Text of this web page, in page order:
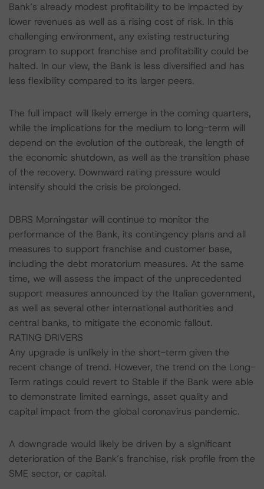
Bank’s already modest profitability to be impacted by
lower revenues as well as a rising cost of risk. In this
challenging environment, any existing restructuring
program to support franchise and profitability could be
halted. In our view, the Bank is less diversified and has
less flexibility compared to its larger peers.
The full impact will likely emerge in the coming quarters,
while the implications for the medium to long-term will
depend on the evolution of the outbreak, the length of
the economic shutdown, as well as the transition phase
of the recovery. Downward rating pressure would
intensify should the crisis be prolonged.
DBRS Morningstar will continue to monitor the
performance of the Bank, its contingency plans and all
measures to support franchise and customer base,
including the debt moratorium measures. At the same
time, we will assess the impact of the unprecedented
support measures announced by the Italian government,
as well as several other international authorities and
central banks, to mitigate the economic fallout.
RATING DRIVERS
Any upgrade is unlikely in the short-term given the
recent change of trend. However, the trend on the Long-
Term ratings could revert to Stable if the Bank were able
to demonstrate limited earnings, asset quality and
capital impact from the global coronavirus pandemic.
A downgrade would likely be driven by a significant
deterioration of the Bank’s franchise, risk profile from the
SME sector, or capital.